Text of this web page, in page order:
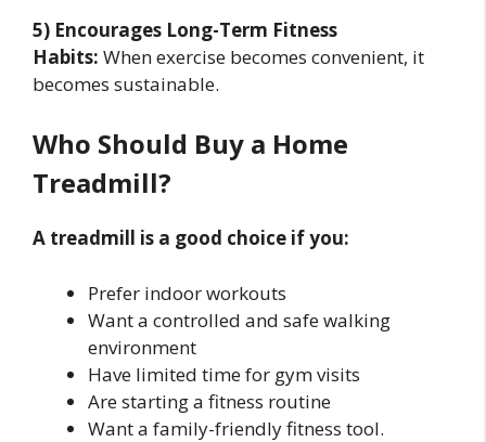
5) Encourages Long-Term Fitness
Habits: When exercise becomes convenient, it
becomes sustainable.
Who Should Buy a Home
Treadmill?
A treadmill is a good choice if you:
Prefer indoor workouts
Want a controlled and safe walking
environment
Have limited time for gym visits
Are starting a fitness routine
Want a family-friendly fitness tool.